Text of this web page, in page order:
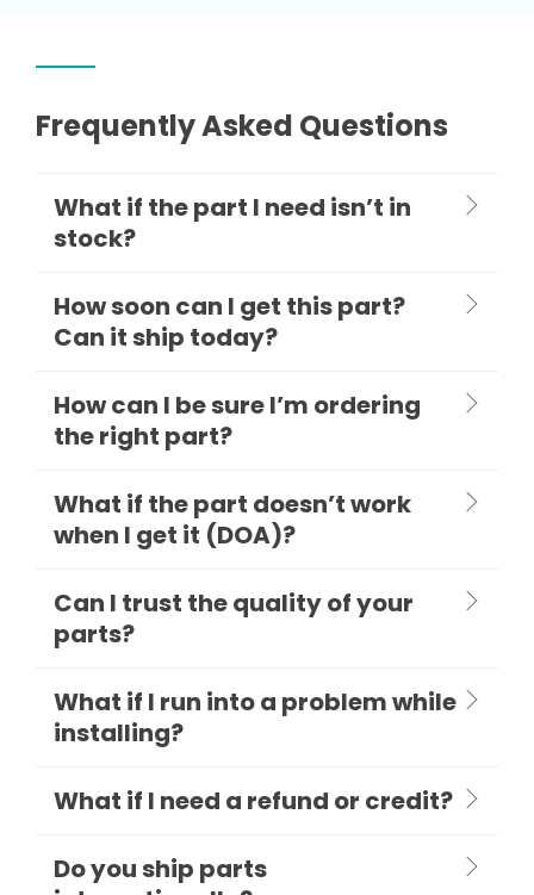
Frequently Asked Questions
What if the part I need isn’t in
stock?
How soon can I get this part?
Can it ship today?
How can I be sure I’m ordering
the right part?
What if the part doesn’t work
when I get it (DOA)?
Can I trust the quality of your
parts?
What if I run into a problem while
installing?
What if I need a refund or credit?
Do you ship parts